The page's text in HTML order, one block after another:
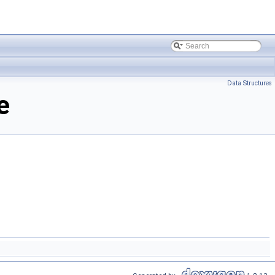
Data Structures